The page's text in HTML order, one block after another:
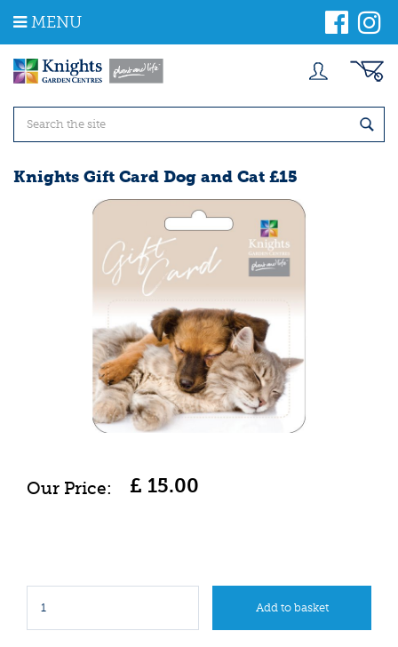
m
MENU
Knights Gift Card Dog and Cat £15
£ 15.00